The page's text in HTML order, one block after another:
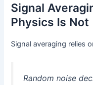
Signal
Physics Is Not
Signal averaging relies
Random noise